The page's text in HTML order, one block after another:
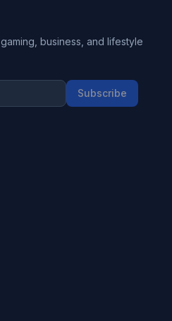
business, and lifestyle
Subscribe